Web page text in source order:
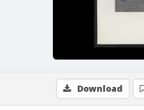
Download